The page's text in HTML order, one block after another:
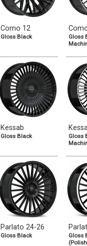
Como 12
Gloss Black
Gloss
Kessab
Gloss Black
Gloss
Parlato 24-26
Gloss Black
Gloss